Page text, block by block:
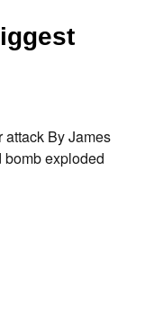
attack By James
bomb exploded